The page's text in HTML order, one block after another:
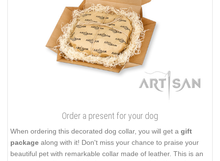
Order a present for your dog
When ordering this decorated dog collar, you will get a gift
package along with it! Don't miss your chance to praise your
beautiful pet with remarkable collar made of leather. This is an